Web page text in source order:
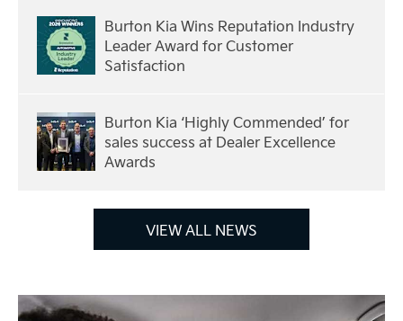
Burton Kia Wins Reputation Industry
Leader Award for Customer
Satisfaction
Burton Kia ‘Highly Commended’ for
sales success at Dealer Excellence
Awards
VIEW ALL NEWS